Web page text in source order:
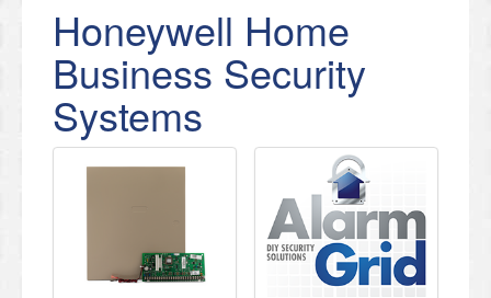
Honeywell Home
Business Security
Systems